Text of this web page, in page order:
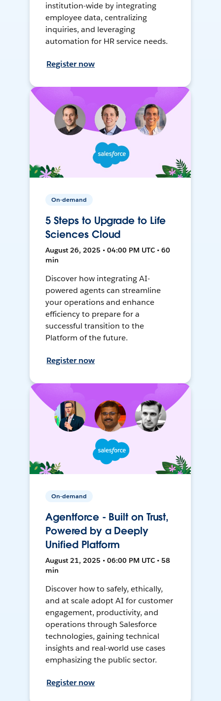
institution-wide by integrating
employee data, centralizing
inquiries, and leveraging
automation for HR service needs.
Register now
On-demand
5 Steps to Upgrade to Life
Sciences Cloud
August 26, 2025 • 04:00 PM UTC • 60
min
Discover how integrating AI-
powered agents can streamline
your operations and enhance
efficiency to prepare for a
successful transition to the
Platform of the future.
Register now
On-demand
Agentforce - Built on Trust,
Powered by a Deeply
Unified Platform
August 21, 2025 • 06:00 PM UTC • 58
min
Discover how to safely, ethically,
and at scale adopt AI for customer
engagement, productivity, and
operations through Salesforce
technologies, gaining technical
insights and real-world use cases
emphasizing the public sector.
Register now